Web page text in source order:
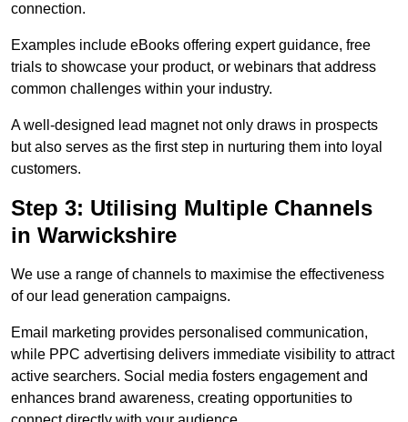
connection.
Examples include eBooks offering expert guidance, free
trials to showcase your product, or webinars that address
common challenges within your industry.
A well-designed lead magnet not only draws in prospects
but also serves as the first step in nurturing them into loyal
customers.
Step 3: Utilising Multiple Channels
in Warwickshire
We use a range of channels to maximise the effectiveness
of our lead generation campaigns.
Email marketing provides personalised communication,
while PPC advertising delivers immediate visibility to attract
active searchers. Social media fosters engagement and
enhances brand awareness, creating opportunities to